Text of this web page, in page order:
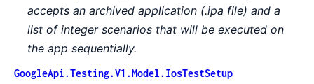
accepts an archived application (.ipa file) and a
list of integer scenarios that will be executed on
the app sequentially.
GoogleApi.Testing.V1.Model.IosTestSetup